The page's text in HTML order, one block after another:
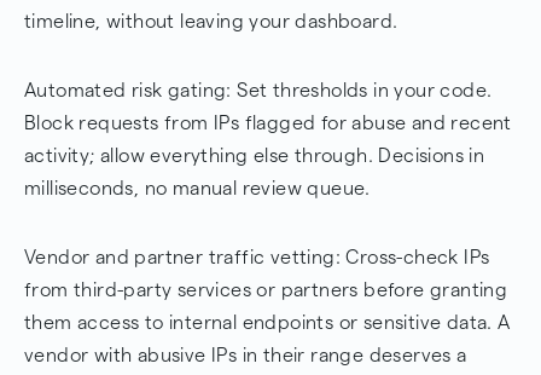
timeline, without leaving your dashboard.
Automated risk gating: Set thresholds in your code.
Block requests from IPs flagged for abuse and recent
activity; allow everything else through. Decisions in
milliseconds, no manual review queue.
Vendor and partner traffic vetting: Cross-check IPs
from third-party services or partners before granting
them access to internal endpoints or sensitive data. A
vendor with abusive IPs in their range deserves a